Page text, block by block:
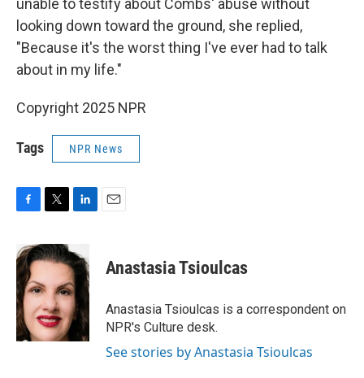
unable to testify about Combs' abuse without
looking down toward the ground, she replied,
"Because it's the worst thing I've ever had to talk
about in my life."
Copyright 2025 NPR
Tags NPR News
c
e
b
o
o
k
i
t
e
r
n
k
e
d
I
n
Anastasia Tsioulcas
Anastasia Tsioulcas is a correspondent on
NPR's Culture desk.
See stories by Anastasia Tsioulcas